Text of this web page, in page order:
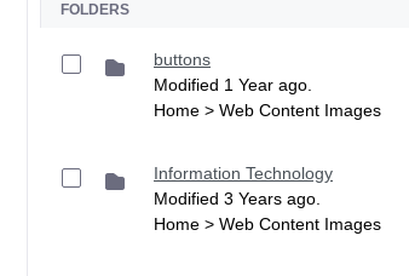
FOLDERS
buttons
Modified 1 Year ago.
Home > Web Content Images
Information Technology
Modified 3 Years ago.
Home > Web Content Images